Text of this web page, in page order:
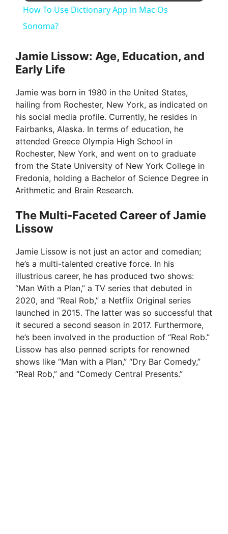
y
V
i
d
e
o
How To Use Dictionary App in Mac Os
Sonoma?
Jamie Lissow: Age, Education, and
Early Life
Jamie was born in 1980 in the United States,
hailing from Rochester, New York, as indicated on
his social media profile. Currently, he resides in
Fairbanks, Alaska. In terms of education, he
attended Greece Olympia High School in
Rochester, New York, and went on to graduate
from the State University of New York College in
Fredonia, holding a Bachelor of Science Degree in
Arithmetic and Brain Research.
The Multi-Faceted Career of Jamie
Lissow
Jamie Lissow is not just an actor and comedian;
he’s a multi-talented creative force. In his
illustrious career, he has produced two shows:
“Man With a Plan,” a TV series that debuted in
2020, and “Real Rob,” a Netflix Original series
launched in 2015. The latter was so successful that
it secured a second season in 2017. Furthermore,
he’s been involved in the production of “Real Rob.”
Lissow has also penned scripts for renowned
shows like “Man with a Plan,” “Dry Bar Comedy,”
“Real Rob,” and “Comedy Central Presents.”